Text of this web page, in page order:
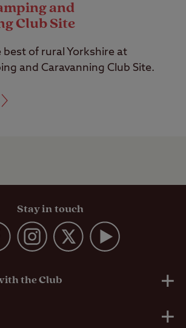
and
Club Site
best of rural Yorkshire at
and Caravanning Club Site.
Stay in touch
the Club